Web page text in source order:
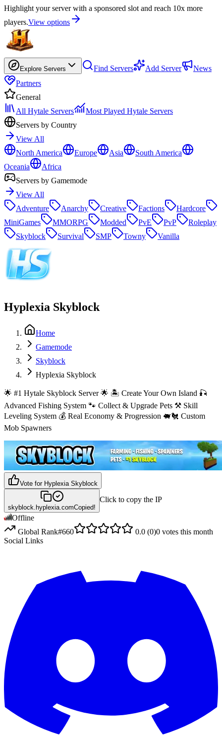
Highlight your server with a sponsored slot and reach 10x more
players.View options
Explore Servers Find Servers Add Server
News
Partners
General
All Hytale Servers
Most Played Hytale Servers
Servers by Country
View All
North America
Europe Asia
South America
Oceania
Africa
Servers by Gamemode
View All
Adventure
Anarchy Creative Factions
Hardcore
MiniGames
MMORPG Modded PvE PvP
Roleplay
Skyblock
Survival SMP Towny Vanilla
Hyplexia Skyblock
Home
Gamemode
Skyblock
Hyplexia Skyblock
🌟 #1 Hytale Skyblock Server 🌟 🏝️ Create Your Own Island 🎣
Advanced Fishing System 🐾 Collect & Upgrade Pets ⚒️ Skill
Leveling System 💰 Real Economy & Progression 🐖🐔 Custom
Mob Spawners
Vote for Hyplexia Skyblock
skyblock.hyplexia.comCopied!
Click to copy the IP
Offline
Global Rank#660 0.0 (0)0 votes this month
Social Links